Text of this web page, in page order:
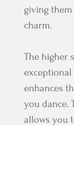
giving
charm.
The higher
enhances
you dance.
allows you